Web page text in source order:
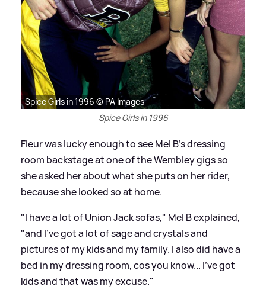
Spice Girls in 1996 © PA Images
Spice Girls in 1996
Fleur was lucky enough to see Mel B's dressing
room backstage at one of the Wembley gigs so
she asked her about what she puts on her rider,
because she looked so at home.
"I have a lot of Union Jack sofas," Mel B explained,
"and I've got a lot of sage and crystals and
pictures of my kids and my family. I also did have a
bed in my dressing room, cos you know... I've got
kids and that was my excuse."